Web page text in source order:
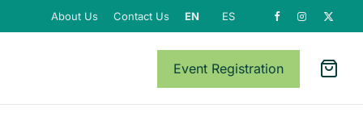
About Us Contact Us EN ES
Event Registration